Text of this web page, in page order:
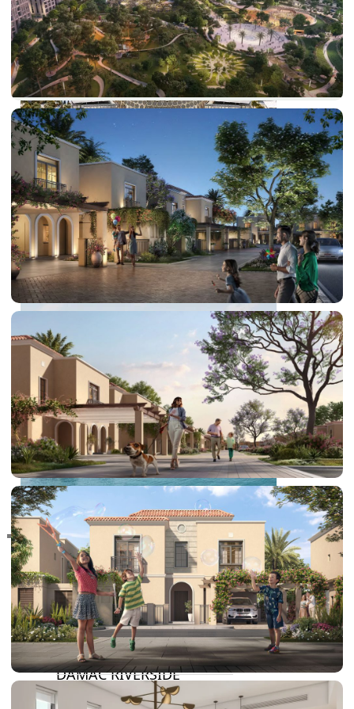
DUBAI EXPO CITY
RAS AL KHAIMAH
COMMUNITIES
TRENDING COMMUNITIES & AREAS
BY DAMAC
DAMAC ISLANDS 2
DAMAC RIVERSIDE
DAMAC HILLS 2